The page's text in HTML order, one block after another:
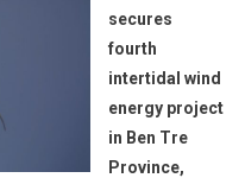
secures
fourth
intertidal wind
energy project
in Ben Tre
Province,